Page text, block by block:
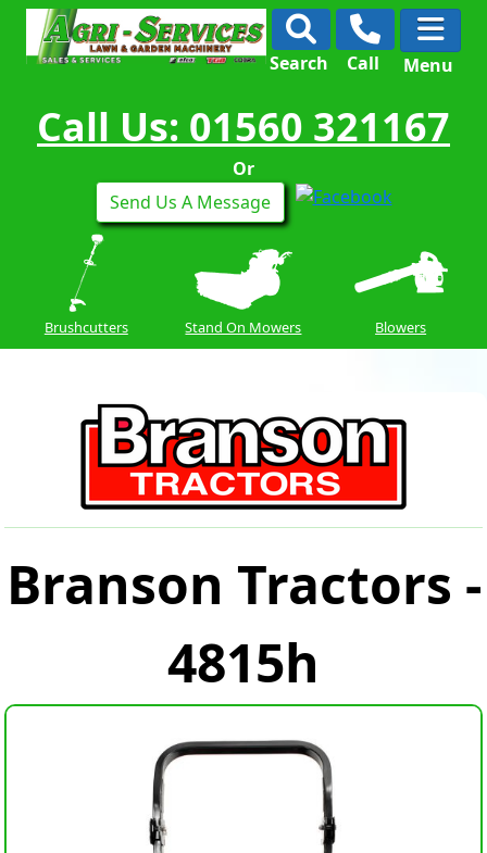
Search Call Menu
Call Us: 01560 321167
Or
Send Us A Message
Brushcutters Stand On Mowers Blowers
Branson Tractors -
4815h